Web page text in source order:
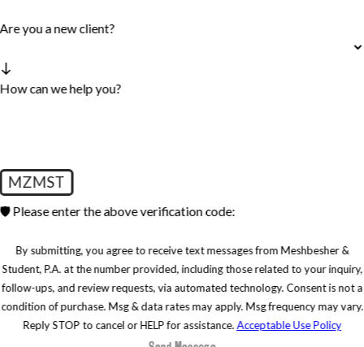
Are you a new client?
How can we help you?
MZMST
🛡️ Please enter the above verification code:
By submitting, you agree to receive text messages from Meshbesher &
Student, P.A. at the number provided, including those related to your inquiry,
follow-ups, and review requests, via automated technology. Consent is not a
condition of purchase. Msg & data rates may apply. Msg frequency may vary.
Reply STOP to cancel or HELP for assistance.Acceptable Use Policy